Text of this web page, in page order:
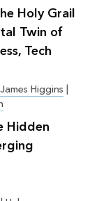
Holy Grail
Twin of
Tech
James Higgins |
Hidden